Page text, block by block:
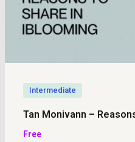
Intermediate
Tan Monivann –
Free